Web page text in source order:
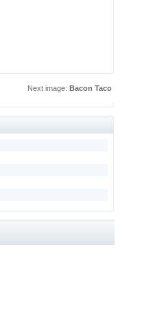
Next image:Bacon Taco